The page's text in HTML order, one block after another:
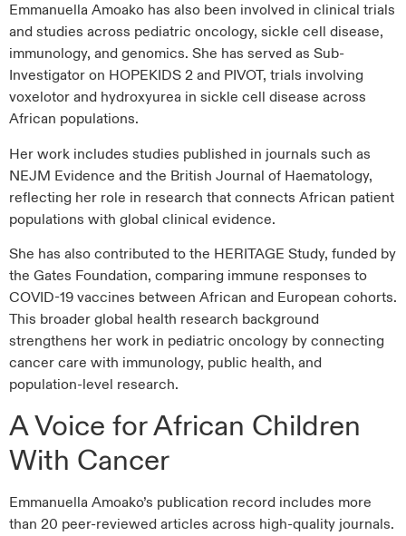
Emmanuella Amoako has also been involved in clinical trials
and studies across pediatric oncology, sickle cell disease,
immunology, and genomics. She has served as Sub-
Investigator on HOPEKIDS 2 and PIVOT, trials involving
voxelotor and hydroxyurea in sickle cell disease across
African populations.
Her work includes studies published in journals such as
NEJM Evidence and the British Journal of Haematology,
reflecting her role in research that connects African patient
populations with global clinical evidence.
She has also contributed to the HERITAGE Study, funded by
the Gates Foundation, comparing immune responses to
COVID-19 vaccines between African and European cohorts.
This broader global health research background
strengthens her work in pediatric oncology by connecting
cancer care with immunology, public health, and
population-level research.
A Voice for African Children
With Cancer
Emmanuella Amoako’s publication record includes more
than 20 peer-reviewed articles across high-quality journals.